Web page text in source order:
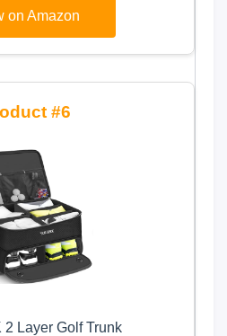
on Amazon
6
Layer Golf Trunk